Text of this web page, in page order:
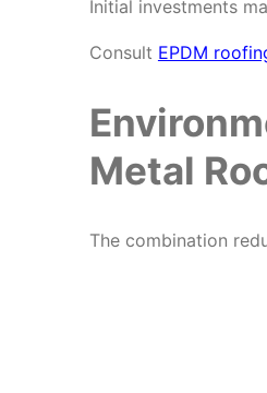
Initial investments
Consult EPDM
Metal
The combination